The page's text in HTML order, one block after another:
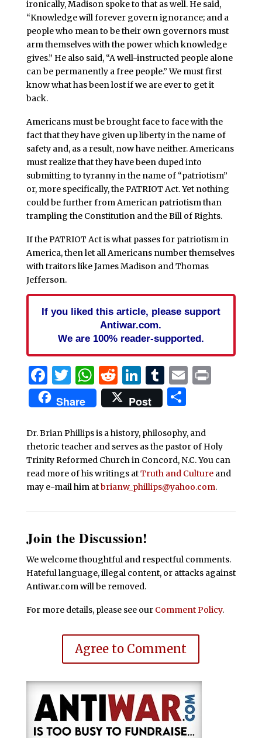
ironically, Madison spoke to that as well. He said,
“Knowledge will forever govern ignorance; and a
people who mean to be their own governors must
arm themselves with the power which knowledge
gives.” He also said, “A well-instructed people alone
can be permanently a free people.” We must first
know what has been lost if we are ever to get it
back.
Americans must be brought face to face with the
fact that they have given up liberty in the name of
safety and, as a result, now have neither. Americans
must realize that they have been duped into
submitting to tyranny in the name of “patriotism”
or, more specifically, the PATRIOT Act. Yet nothing
could be further from American patriotism than
trampling the Constitution and the Bill of Rights.
If the PATRIOT Act is what passes for patriotism in
America, then let all Americans number themselves
with traitors like James Madison and Thomas
Jefferson.
If you liked this article, please support
Antiwar.com.
We are 100% reader-supported.
Facebook
Twitter
WhatsApp
Reddit
LinkedIn
Tumblr
EmailPrint
Share Post Share
Dr. Brian Phillips is a history, philosophy, and
rhetoric teacher and serves as the pastor of Holy
Trinity Reformed Church in Concord, N.C. You can
read more of his writings atTruth and Cultureand
may e-mail him atbrianw_phillips@yahoo.com.
Join the Discussion!
We welcome thoughtful and respectful comments.
Hateful language, illegal content, or attacks against
Antiwar.com will be removed.
For more details, please see our Comment Policy.
Agree to Comment